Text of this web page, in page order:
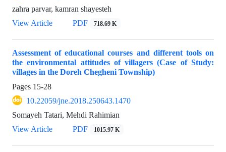
zahra parvar, kamran shayesteh
View Article
PDF 718.69 K
Assessment of educational courses and different tools on
the environmental attitudes of villagers (Case of Study:
villages in the Doreh Chegheni Township)
Pages 15-28
10.22059/jne.2018.250643.1470
Somayeh Tatari, Mehdi Rahimian
View Article
PDF 1015.97 K